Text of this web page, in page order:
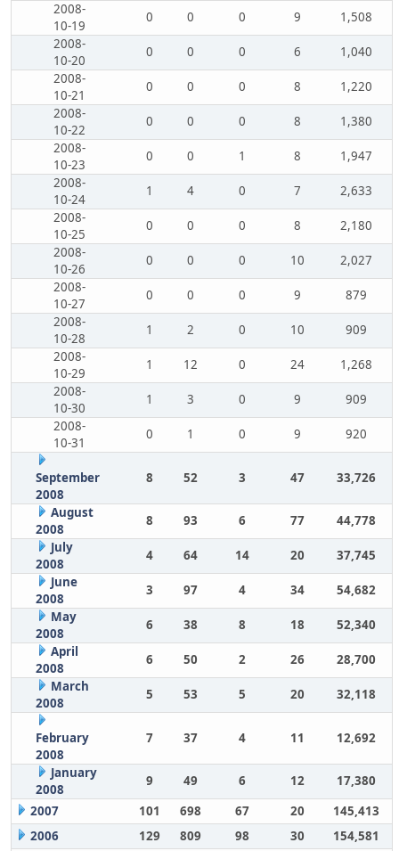
2008-
10-19
0 0 0 9
1,508
2008-
10-20
0 0 0 6
1,040
2008-
10-21
0 0 0 8
1,220
2008-
10-22
0 0 0 8
1,380
2008-
10-23
0 0 1 8
1,947
2008-
10-24
1 4 0 7
2,633
2008-
10-25
0 0 0 8
2,180
2008-
10-26
0 0 0 10
2,027
2008-
10-27
0 0 0 9
879
2008-
10-28
1 2 0 10
909
2008-
10-29
1 12 0 24
1,268
2008-
10-30
1 3 0 9
909
2008-
10-31
0 1 0 9 920
September
2008
8 52 3 47 33,726
August
2008
8 93 6 77
44,778
July
2008
4 64 14 20
37,745
June
2008
3 97 4 34
54,682
May
2008
6 38 8 18
52,340
April
2008
6 50 2 26
28,700
March
2008
5 53 5 20 32,118
February
2008
7 37 4 11 12,692
January
2008
9 49 6 12
17,380
2007
101 698 67 20
145,413
2006
129 809 98 30 154,581